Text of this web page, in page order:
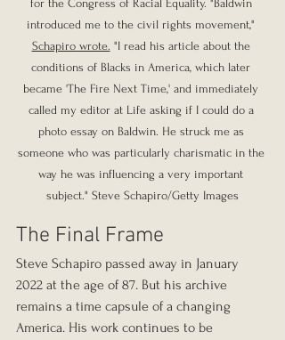
for the Congress of Racial Equality. "Baldwin
introduced me to the civil rights movement,"
Schapiro wrote. "I read his article about the
conditions of Blacks in America, which later
became 'The Fire Next Time,' and immediately
called my editor at Life asking if I could do a
photo essay on Baldwin. He struck me as
someone who was particularly charismatic in the
way he was influencing a very important
subject." Steve Schapiro/Getty Images
The Final Frame
Steve Schapiro passed away in January
2022 at the age of 87. But his archive
remains a time capsule of a changing
America. His work continues to be